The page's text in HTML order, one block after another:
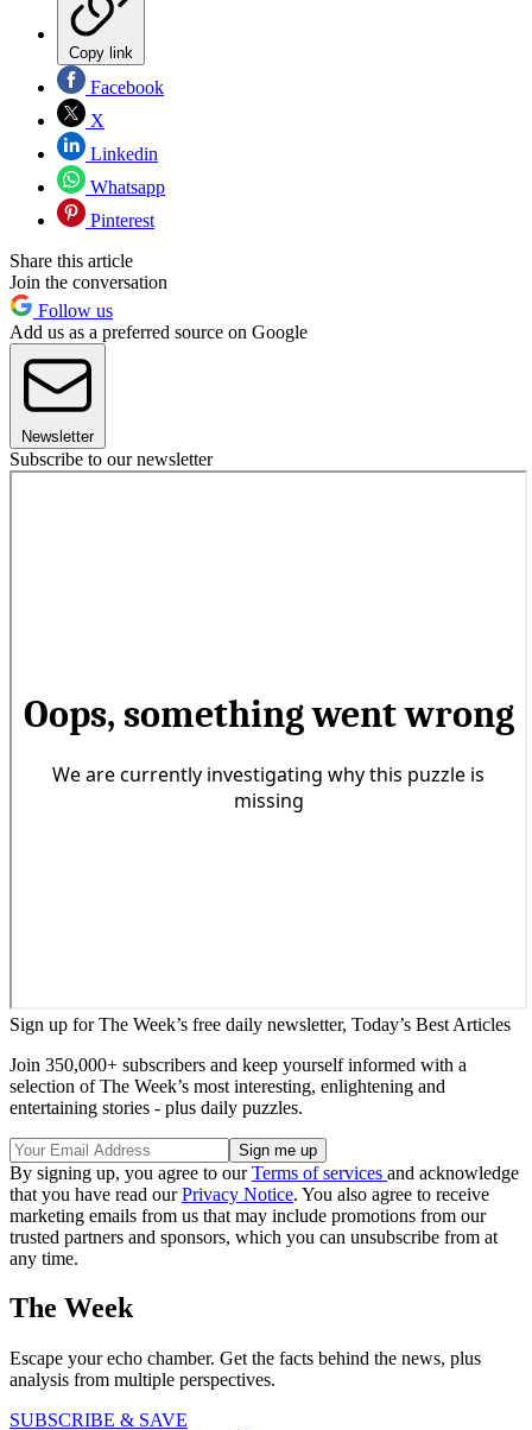
Copy link
Facebook
X
Linkedin
Whatsapp
Pinterest
Share this article
Join the conversation
Follow us
Add us as a preferred source on Google
Newsletter
Subscribe to our newsletter
Sign up for The Week’s free daily newsletter, Today’s Best Articles
Join 350,000+ subscribers and keep yourself informed with a
selection of The Week’s most interesting, enlightening and
entertaining stories - plus daily puzzles.
By signing up, you agree to ourTerms of services and acknowledge
that you have read ourPrivacy Notice. You also agree to receive
marketing emails from us that may include promotions from our
trusted partners and sponsors, which you can unsubscribe from at
any time.
The Week
Escape your echo chamber. Get the facts behind the news, plus
analysis from multiple perspectives.
SUBSCRIBE & SAVE